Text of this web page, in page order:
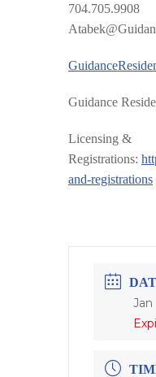
704.705.9908
Guidance
Licensing &
Registrations:
and-registrations
Jan